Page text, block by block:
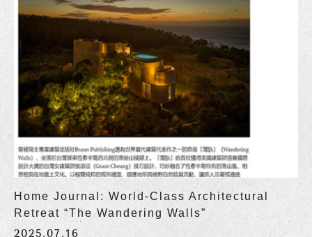
Home Journal: World-Class Architectural
Retreat “The Wandering Walls”